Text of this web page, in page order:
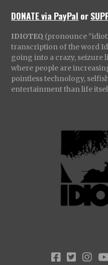
DONATE via PayPal or
IDIOTEQ (pronounce
transcription of the word
going into a crazy, seizure
where people are
pointless technology,
entertainment than life